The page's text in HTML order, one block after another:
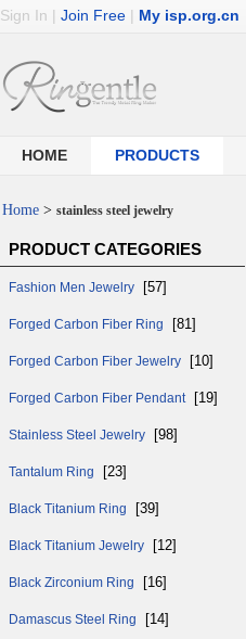
Sign In | Join Free | My isp.org.cn
HOME PRODUCTS
Home > stainless steel jewelry
PRODUCT CATEGORIES
Fashion Men Jewelry [57]
Forged Carbon Fiber Ring [81]
Forged Carbon Fiber Jewelry [10]
Forged Carbon Fiber Pendant [19]
Stainless Steel Jewelry [98]
Tantalum Ring [23]
Black Titanium Ring [39]
Black Titanium Jewelry [12]
Black Zirconium Ring [16]
Damascus Steel Ring [14]